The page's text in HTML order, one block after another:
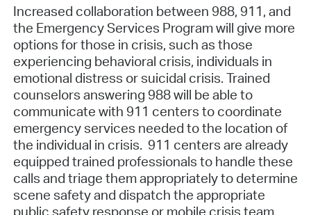
Increased collaboration between 988, 911, and
the Emergency Services Program will give more
options for those in crisis, such as those
experiencing behavioral crisis, individuals in
emotional distress or suicidal crisis. Trained
counselors answering 988 will be able to
communicate with 911 centers to coordinate
emergency services needed to the location of
the individual in crisis. 911 centers are already
equipped trained professionals to handle these
calls and triage them appropriately to determine
scene safety and dispatch the appropriate